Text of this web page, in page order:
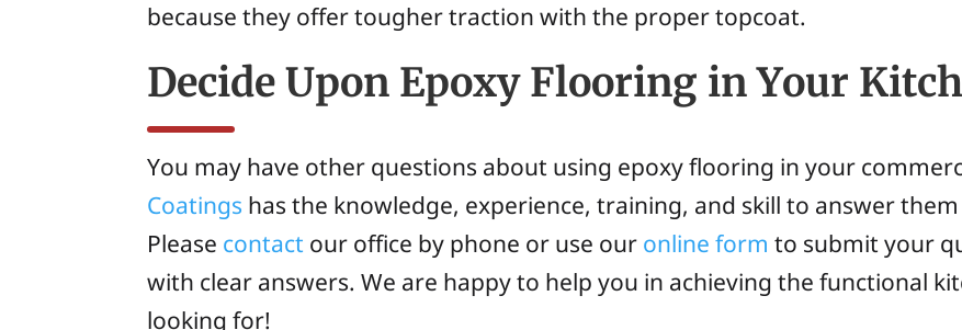
because they offer tougher traction with the proper topcoat.
Decide Upon Epoxy Flooring in Your
You may have other questions about using epoxy flooring in your
Coatings has the knowledge, experience, training, and skill to answer
Please contact our office by phone or use our online form to submit your
with clear answers. We are happy to help you in achieving the functional
looking for!